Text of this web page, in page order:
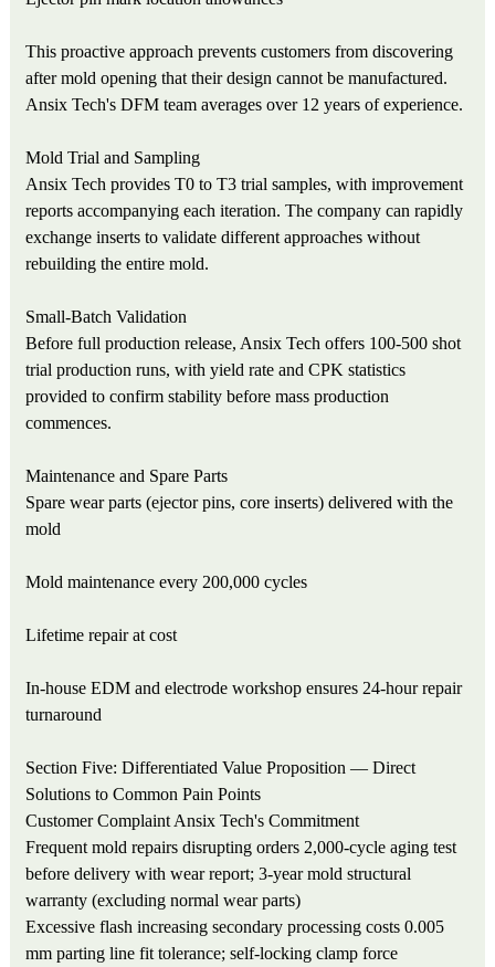
This proactive approach prevents customers from discovering
after mold opening that their design cannot be manufactured.
Ansix Tech's DFM team averages over 12 years of experience.
Mold Trial and Sampling
Ansix Tech provides T0 to T3 trial samples, with improvement
reports accompanying each iteration. The company can rapidly
exchange inserts to validate different approaches without
rebuilding the entire mold.
Small-Batch Validation
Before full production release, Ansix Tech offers 100-500 shot
trial production runs, with yield rate and CPK statistics
provided to confirm stability before mass production
commences.
Maintenance and Spare Parts
Spare wear parts (ejector pins, core inserts) delivered with the
mold
Mold maintenance every 200,000 cycles
Lifetime repair at cost
In-house EDM and electrode workshop ensures 24-hour repair
turnaround
Section Five: Differentiated Value Proposition — Direct
Solutions to Common Pain Points
Customer Complaint Ansix Tech's Commitment
Frequent mold repairs disrupting orders 2,000-cycle aging test
before delivery with wear report; 3-year mold structural
warranty (excluding normal wear parts)
Excessive flash increasing secondary processing costs 0.005
mm parting line fit tolerance; self-locking clamp force